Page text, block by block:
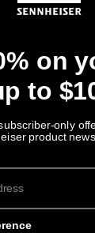
Subs
on
to
only
product news.